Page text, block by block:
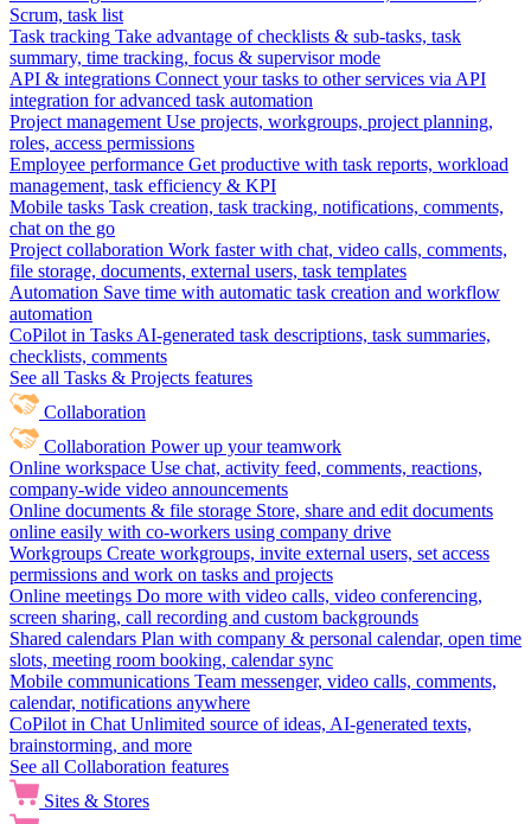
Scrum, task list
Task tracking Take advantage of checklists & sub-tasks, task
summary, time tracking, focus & supervisor mode
API & integrations Connect your tasks to other services via API
integration for advanced task automation
Project management Use projects, workgroups, project planning,
roles, access permissions
Employee performance Get productive with task reports, workload
management, task efficiency & KPI
Mobile tasks Task creation, task tracking, notifications, comments,
chat on the go
Project collaboration Work faster with chat, video calls, comments,
file storage, documents, external users, task templates
Automation Save time with automatic task creation and workflow
automation
CoPilot in Tasks AI-generated task descriptions, task summaries,
checklists, comments
See all Tasks & Projects features
Collaboration
Collaboration Power up your teamwork
Online workspace Use chat, activity feed, comments, reactions,
company-wide video announcements
Online documents & file storage Store, share and edit documents
online easily with co-workers using company drive
Workgroups Create workgroups, invite external users, set access
permissions and work on tasks and projects
Online meetings Do more with video calls, video conferencing,
screen sharing, call recording and custom backgrounds
Shared calendars Plan with company & personal calendar, open time
slots, meeting room booking, calendar sync
Mobile communications Team messenger, video calls, comments,
calendar, notifications anywhere
CoPilot in Chat Unlimited source of ideas, AI-generated texts,
brainstorming, and more
See all Collaboration features
Sites & Stores